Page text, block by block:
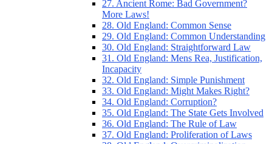
27. Ancient Rome: Bad Government?
More Laws!
28. Old England: Common Sense
29. Old England: Common Understanding
30. Old England: Straightforward Law
31. Old England: Mens Rea, Justification,
Incapacity
32. Old England: Simple Punishment
33. Old England: Might Makes Right?
34. Old England: Corruption?
35. Old England: The State Gets Involved
36. Old England: The Rule of Law
37. Old England: Proliferation of Laws